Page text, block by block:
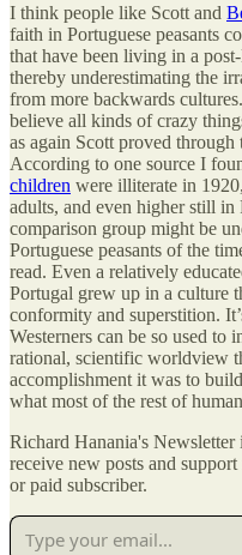
I think people like Scott and
faith in Portuguese peasants
that have been living in a
thereby underestimating the
from more backwards
believe all kinds of crazy
as again Scott proved
According to one source I
children were illiterate in
adults, and even higher still in
comparison group might be
Portuguese peasants of the
read. Even a relatively
Portugal grew up in a culture
conformity and superstition.
Westerners can be so used
rational, scientific worldview
accomplishment it was to
what most of the rest of
Richard Hanania's Newsletter
receive new posts and
or paid subscriber.